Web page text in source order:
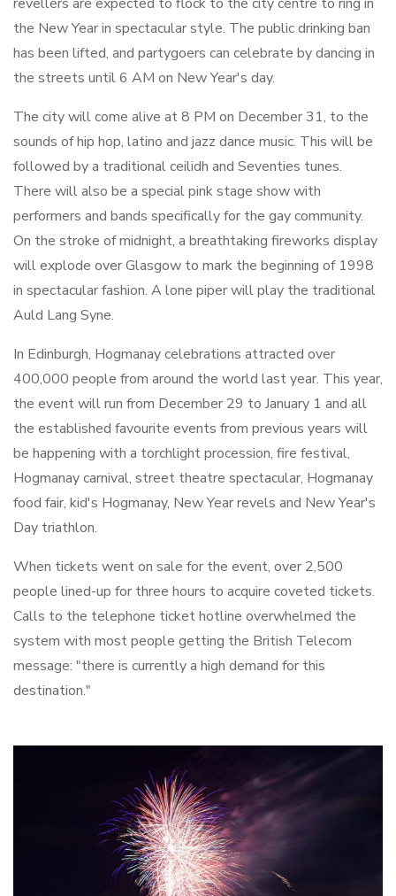
the New Year in spectacular style. The public drinking ban
has been lifted, and partygoers can celebrate by dancing in
the streets until 6 AM on New Year's day.
The city will come alive at 8 PM on December 31, to the
sounds of hip hop, latino and jazz dance music. This will be
followed by a traditional ceilidh and Seventies tunes.
There will also be a special pink stage show with
performers and bands specifically for the gay community.
On the stroke of midnight, a breathtaking fireworks display
will explode over Glasgow to mark the beginning of 1998
in spectacular fashion. A lone piper will play the traditional
Auld Lang Syne.
In Edinburgh, Hogmanay celebrations attracted over
400,000 people from around the world last year. This year,
the event will run from December 29 to January 1 and all
the established favourite events from previous years will
be happening with a torchlight procession, fire festival,
Hogmanay carnival, street theatre spectacular, Hogmanay
food fair, kid's Hogmanay, New Year revels and New Year's
Day triathlon.
When tickets went on sale for the event, over 2,500
people lined-up for three hours to acquire coveted tickets.
Calls to the telephone ticket hotline overwhelmed the
system with most people getting the British Telecom
message: "there is currently a high demand for this
destination."